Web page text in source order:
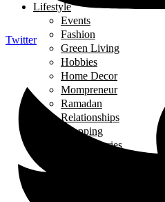
Twitter
Lifestyle
Events
Fashion
Green Living
Hobbies
Home Decor
Mompreneur
Ramadan
Relationships
Shopping
Travel Diaries